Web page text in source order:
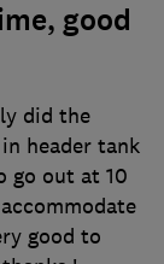
good
did the
header tank
go out at 10
good to